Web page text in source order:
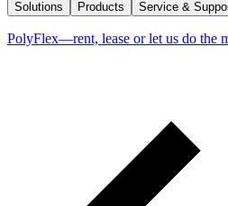
Solutions Products Service &
PolyFlex—rent, lease or let us do the